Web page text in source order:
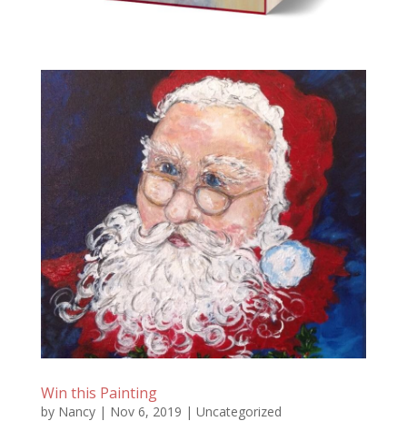
Win this Painting
by Nancy| Nov 6, 2019 | Uncategorized